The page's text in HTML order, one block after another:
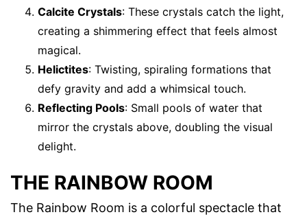
Calcite Crystals: These crystals catch the light,
creating a shimmering effect that feels almost
magical.
Helictites: Twisting, spiraling formations that
defy gravity and add a whimsical touch.
Reflecting Pools: Small pools of water that
mirror the crystals above, doubling the visual
delight.
THE RAINBOW ROOM
The Rainbow Room is a colorful spectacle that